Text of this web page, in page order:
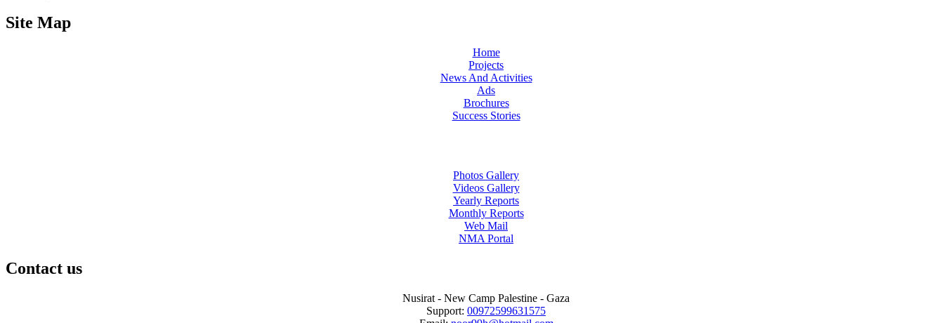
Site Map
Home
Projects
News And Activities
Ads
Brochures
Success Stories
Photos Gallery
Videos Gallery
Yearly Reports
Monthly Reports
Web Mail
NMA Portal
Contact us
Nusirat - New Camp Palestine - Gaza
Support: 00972599631575